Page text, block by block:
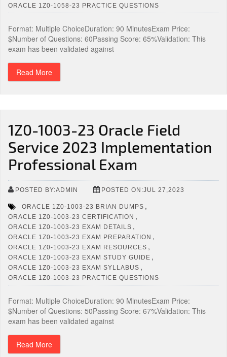
ORACLE 1Z0-1058-23 PRACTICE QUESTIONS
Format: Multiple ChoiceDuration: 90 MinutesExam Price:
$Number of Questions: 60Passing Score: 65%Validation: This
exam has been validated against
Read More
1Z0-1003-23 Oracle Field
Service 2023 Implementation
Professional Exam
POSTED BY:ADMIN POSTED ON:JUL 27,2023
ORACLE 1Z0-1003-23 BRIAN DUMPS ,
ORACLE 1Z0-1003-23 CERTIFICATION ,
ORACLE 1Z0-1003-23 EXAM DETAILS ,
ORACLE 1Z0-1003-23 EXAM PREPARATION ,
ORACLE 1Z0-1003-23 EXAM RESOURCES ,
ORACLE 1Z0-1003-23 EXAM STUDY GUIDE ,
ORACLE 1Z0-1003-23 EXAM SYLLABUS ,
ORACLE 1Z0-1003-23 PRACTICE QUESTIONS
Format: Multiple ChoiceDuration: 90 MinutesExam Price:
$Number of Questions: 50Passing Score: 67%Validation: This
exam has been validated against
Read More